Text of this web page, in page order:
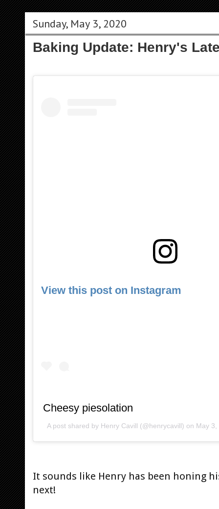
Sunday, May 3, 2020
Baking Update: Henry's
View this post on Instagram
Cheesy piesolation
A post shared by Henry Cavill (@henrycavill) on May 3,
It sounds like Henry has been honing
next!